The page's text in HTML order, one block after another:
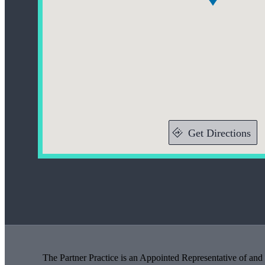
Get Directions
The Partner Practice is an Appointed Representative of and